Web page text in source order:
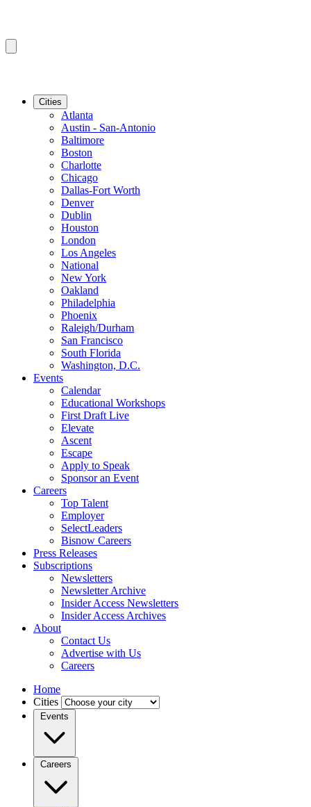
Cities
Atlanta
Austin - San-Antonio
Baltimore
Boston
Charlotte
Chicago
Dallas-Fort Worth
Denver
Dublin
Houston
London
Los Angeles
National
New York
Oakland
Philadelphia
Phoenix
Raleigh/Durham
San Francisco
South Florida
Washington, D.C.
Events
Calendar
Educational Workshops
First Draft Live
Elevate
Ascent
Escape
Apply to Speak
Sponsor an Event
Careers
Top Talent
Employer
SelectLeaders
Bisnow Careers
Press Releases
Subscriptions
Newsletters
Newsletter Archive
Insider Access Newsletters
Insider Access Archives
About
Contact Us
Advertise with Us
Careers
Home
Cities
Events
Careers